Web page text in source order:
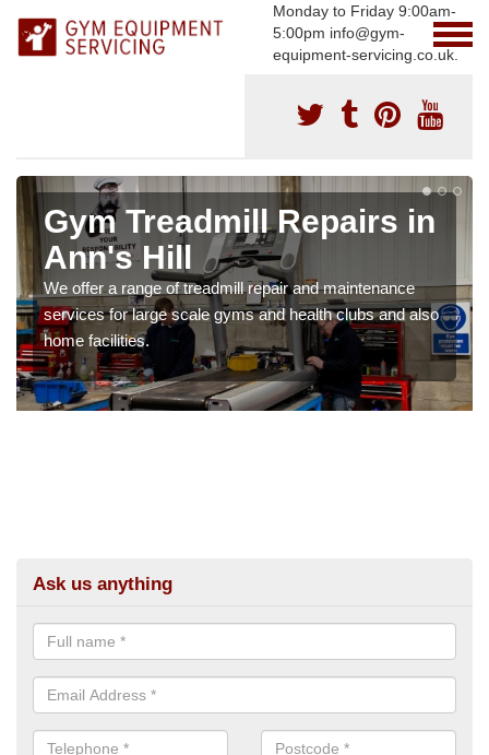
Monday to Friday 9:00am-
5:00pm info@gym-
equipment-servicing.co.uk.
Gym Treadmill Repairs in
Ann's Hill
We offer a range of treadmill repair and maintenance
services for large scale gyms and health clubs and also
home facilities.
Ask us anything